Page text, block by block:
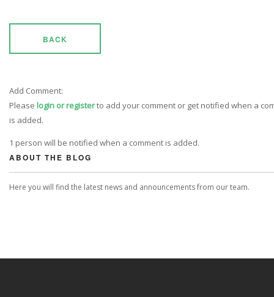
BACK
Add Comment:
Please login or registerto add your comment or get notified when a
is added.
1 person will be notified when a comment is added.
ABOUT THE BLOG
Here you will find the latest news and announcements from our team.